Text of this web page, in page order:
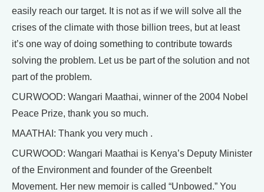
easily reach our target. It is not as if we will solve all the
crises of the climate with those billion trees, but at least
it’s one way of doing something to contribute towards
solving the problem. Let us be part of the solution and not
part of the problem.
CURWOOD: Wangari Maathai, winner of the 2004 Nobel
Peace Prize, thank you so much.
MAATHAI: Thank you very much .
CURWOOD: Wangari Maathai is Kenya’s Deputy Minister
of the Environment and founder of the Greenbelt
Movement. Her new memoir is called “Unbowed.” You